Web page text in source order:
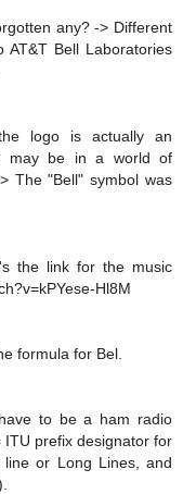
any? -> Different
Bell Laboratories
logo is actually an
may be in a world of
The "Bell" symbol was
the link for the music
Hl8M
formula for Bel.
to be a ham radio
prefix designator for
line or Long Lines, and